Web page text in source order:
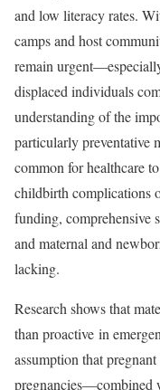
and low literacy rates.
camps and host
remain
displaced individuals
understanding of the
particularly preventative
common for healthcare
childbirth complications
funding, comprehensive
and maternal and
lacking.
Research shows that
than proactive in
assumption that
pregnancies—combined